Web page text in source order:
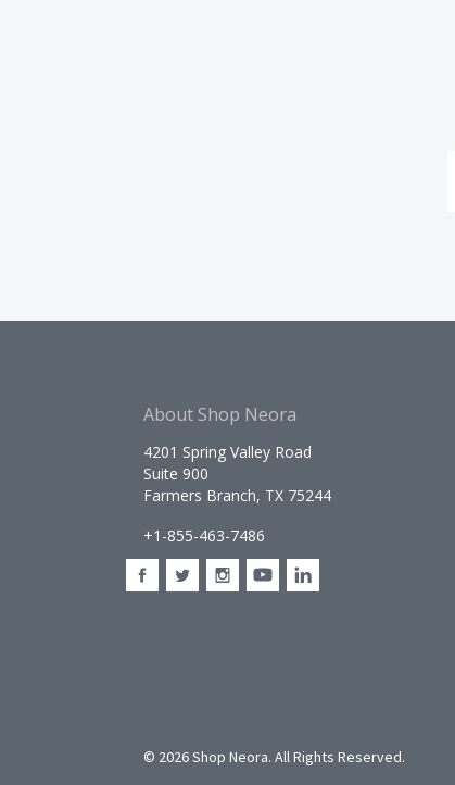
About Shop Neora
4201 Spring Valley Road
Suite 900
Farmers Branch, TX 75244
+1-855-463-7486
© 2026 Shop Neora. All Rights Reserved.